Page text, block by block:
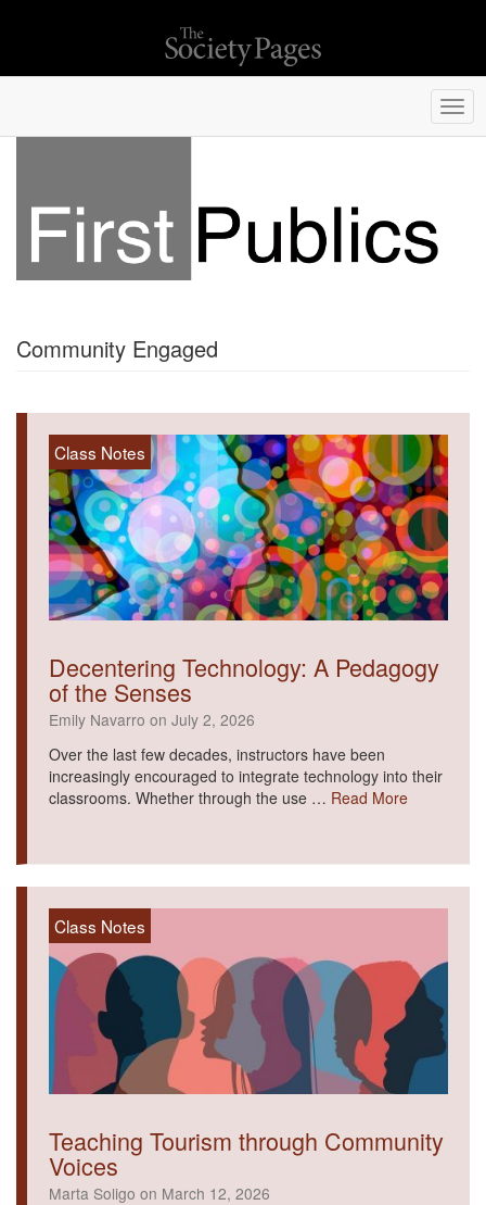
Community Engaged
Class Notes
Decentering Technology: A Pedagogy
of the Senses
Emily Navarro on July 2, 2026
Over the last few decades, instructors have been
increasingly encouraged to integrate technology into their
classrooms. Whether through the use … Read More
Class Notes
Teaching Tourism through Community
Voices
Marta Soligo on March 12, 2026